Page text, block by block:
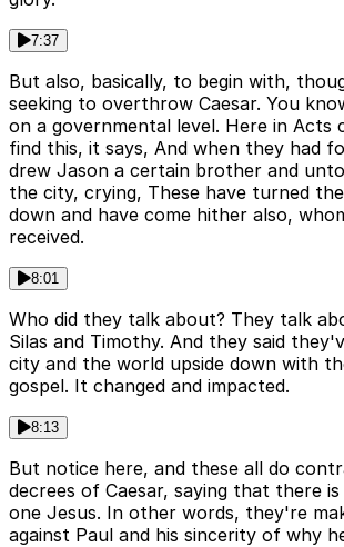
7:37
But also, basically, to begin with,
seeking to overthrow Caesar. You
on a governmental level. Here in Acts
find this, it says, And when they had
drew Jason a certain brother and
the city, crying, These have turned
down and have come hither also,
received.
8:01
Who did they talk about? They talk
Silas and Timothy. And they said
city and the world upside down with
gospel. It changed and impacted.
8:13
But notice here, and these all do
decrees of Caesar, saying that there
one Jesus. In other words, they're
against Paul and his sincerity of why